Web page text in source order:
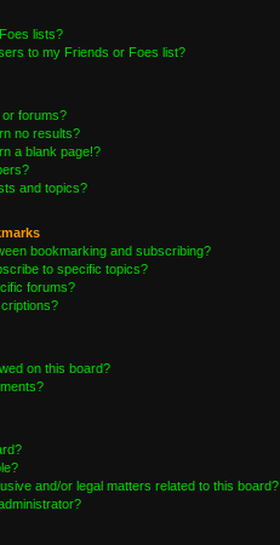
lists?
to my Friends or Foes list?
forums?
no results?
a blank page!?
and topics?
bookmarking and subscribing?
to specific topics?
forums?
on this board?
and/or legal matters related to this board?